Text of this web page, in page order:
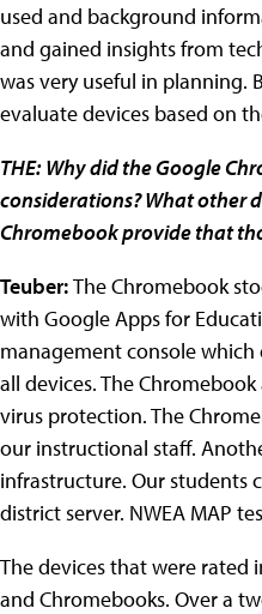
used and background
and gained insights from
was very useful in planning.
evaluate devices based on
THE: Why did the Google
considerations? What other
Chromebook provide that
Teuber:The Chromebook
with Google Apps for
management console which
all devices. The
virus protection. The
our instructional staff.
infrastructure. Our students
district server. NWEA MAP
The devices that were rated
and Chromebooks. Over a